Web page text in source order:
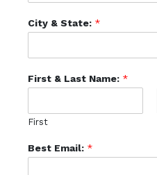
City & State: *
First & Last Name: *
First
Best Email: *